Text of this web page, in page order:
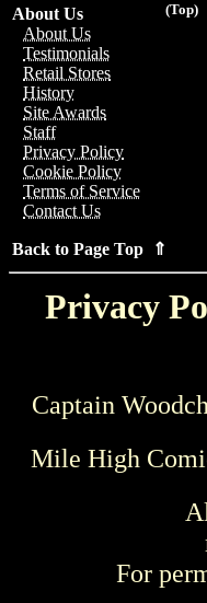
(Top)
About Us
About Us
Testimonials
Retail Stores
History
Site Awards
Staff
Privacy Policy
Cookie Policy
Terms of Service
Contact Us
Back to Page Top ⇑
Privacy
Captain
Mile High
For